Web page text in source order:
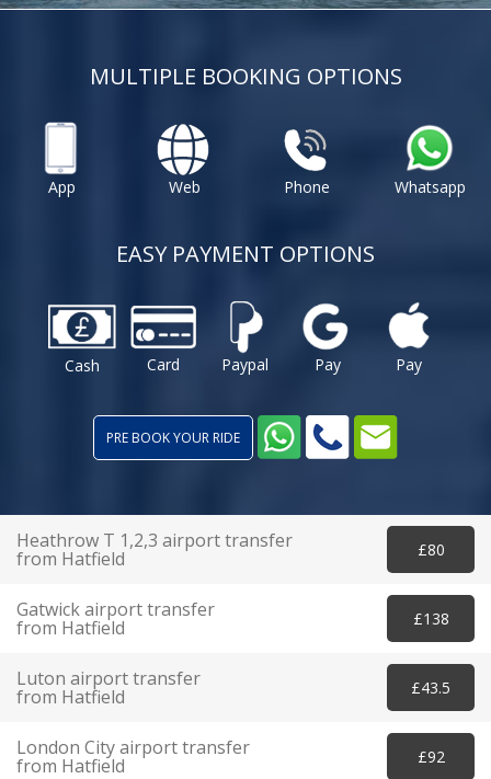
MULTIPLE BOOKING OPTIONS
App Web Phone Whatsapp
EASY PAYMENT OPTIONS
Cash Card Paypal Pay Pay
PRE BOOK YOUR RIDE
Heathrow T 1,2,3 airport transfer
from Hatfield £80
Gatwick airport transfer
from Hatfield £138
Luton airport transfer
from Hatfield £43.5
London City airport transfer
from Hatfield £92